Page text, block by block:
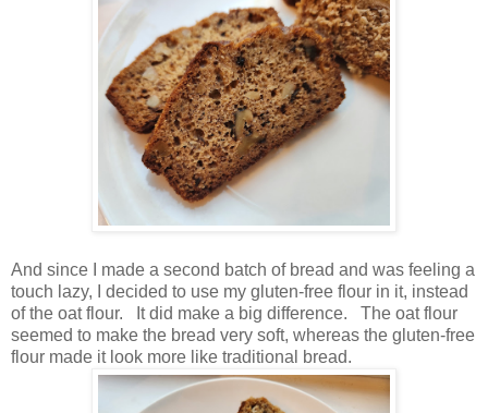
And since I made a second batch of bread and was feeling a
touch lazy, I decided to use my gluten-free flour in it, instead
of the oat flour. It did make a big difference. The oat flour
seemed to make the bread very soft, whereas the gluten-free
flour made it look more like traditional bread.